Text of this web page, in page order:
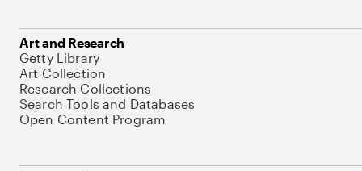
Art and Research
Getty Library
Art Collection
Research Collections
Search Tools and Databases
Open Content Program